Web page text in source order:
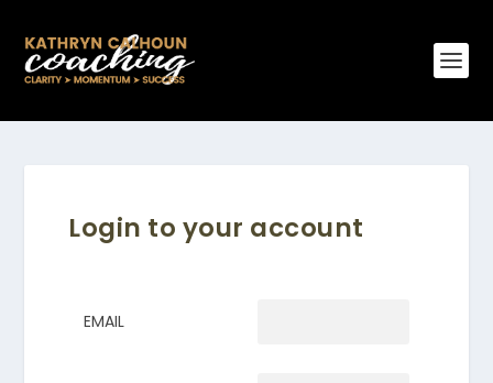
Login to your account
EMAIL